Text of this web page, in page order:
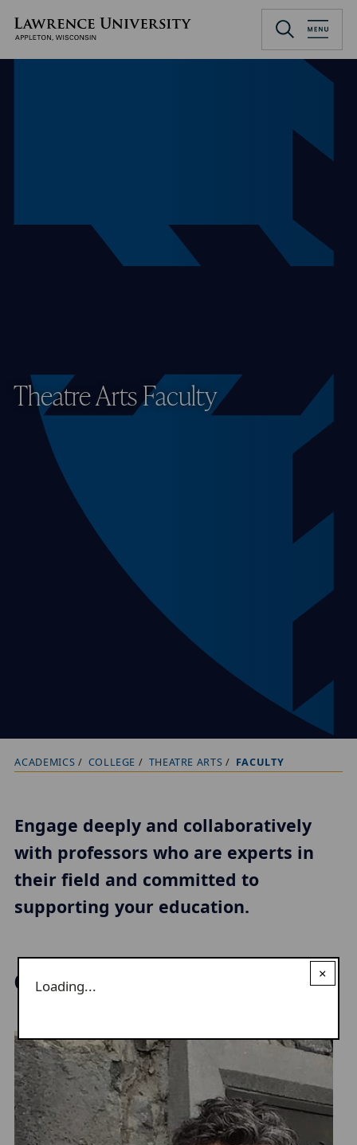
main
Lawrence University
Theatre Arts Faculty
B
a
d
c
r
b
a
l
ACADEMICS COLLEGE THEATRE ARTS FACULTY
Engage deeply and collaboratively
with professors who are experts in
their field and committed to
supporting your education.
Chair ×
Loading...